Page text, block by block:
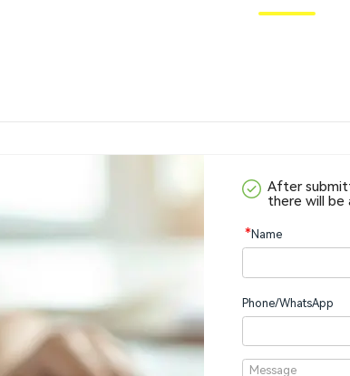
After
there will be
*Name
Phone/WhatsApp